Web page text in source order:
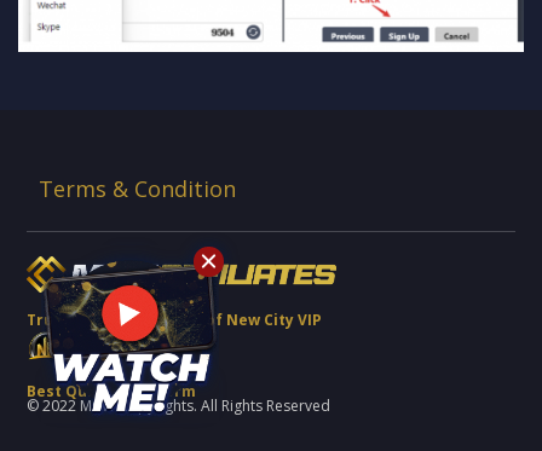
Terms & Condition
Trusted Brand Partner of New City VIP
Best Quality Platform
© 2022 MCW Copyrights. All Rights Reserved